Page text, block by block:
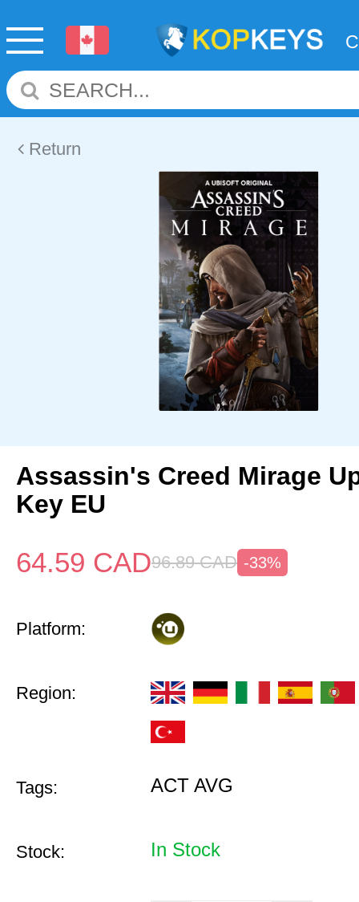
Return
Assassin's Creed Mirage
Key EU
64.59 CAD96.89 CAD -33%
Platform:
Region:
Tags: ACT AVG
Stock: In Stock